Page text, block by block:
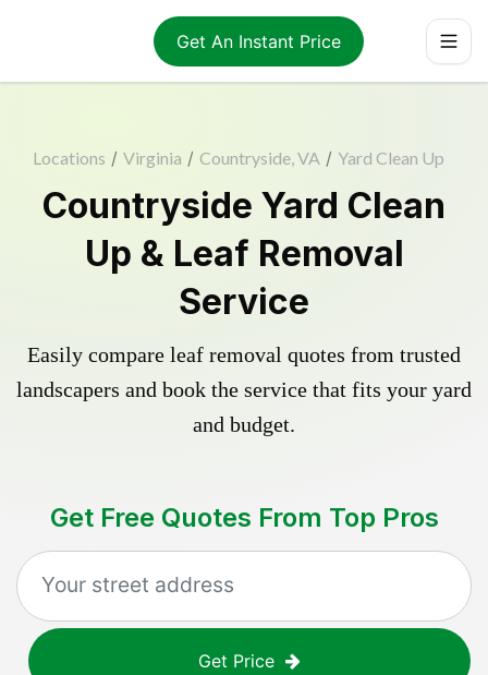
Get An Instant Price
Locations / Virginia / Countryside, VA / Yard Clean Up
Countryside Yard Clean
Up & Leaf Removal
Service
Easily compare leaf removal quotes from trusted
landscapers and book the service that fits your yard
and budget.
Get Free Quotes From Top Pros
Get Price